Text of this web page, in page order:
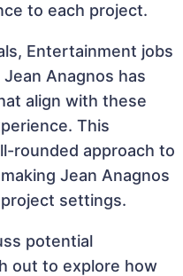
to each project.
Entertainment jobs
Anagnos has
align with these
This
rounded approach to
Jean Anagnos
settings.
potential
out to explore how